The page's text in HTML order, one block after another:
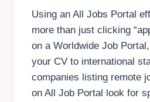
Using an All Jobs Portal
more than just clicking
on a Worldwide Job
your CV to international
companies listing remote
on All Job Portal look for